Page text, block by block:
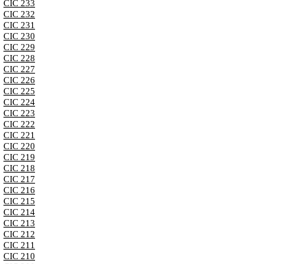
CIC 233
CIC 232
CIC 231
CIC 230
CIC 229
CIC 228
CIC 227
CIC 226
CIC 225
CIC 224
CIC 223
CIC 222
CIC 221
CIC 220
CIC 219
CIC 218
CIC 217
CIC 216
CIC 215
CIC 214
CIC 213
CIC 212
CIC 211
CIC 210